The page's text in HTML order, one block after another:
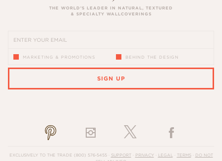
THE WORLD’S LEADER IN NATURAL, TEXTURED
& SPECIALTY WALLCOVERINGS
MARKETING & PROMOTIONS BEHIND THE DESIGN
SIGN UP
EXCLUSIVELY TO THE TRADE (800) 576-5455· SUPPORT· PRIVACY· LEGAL TERMS·
DO NOT